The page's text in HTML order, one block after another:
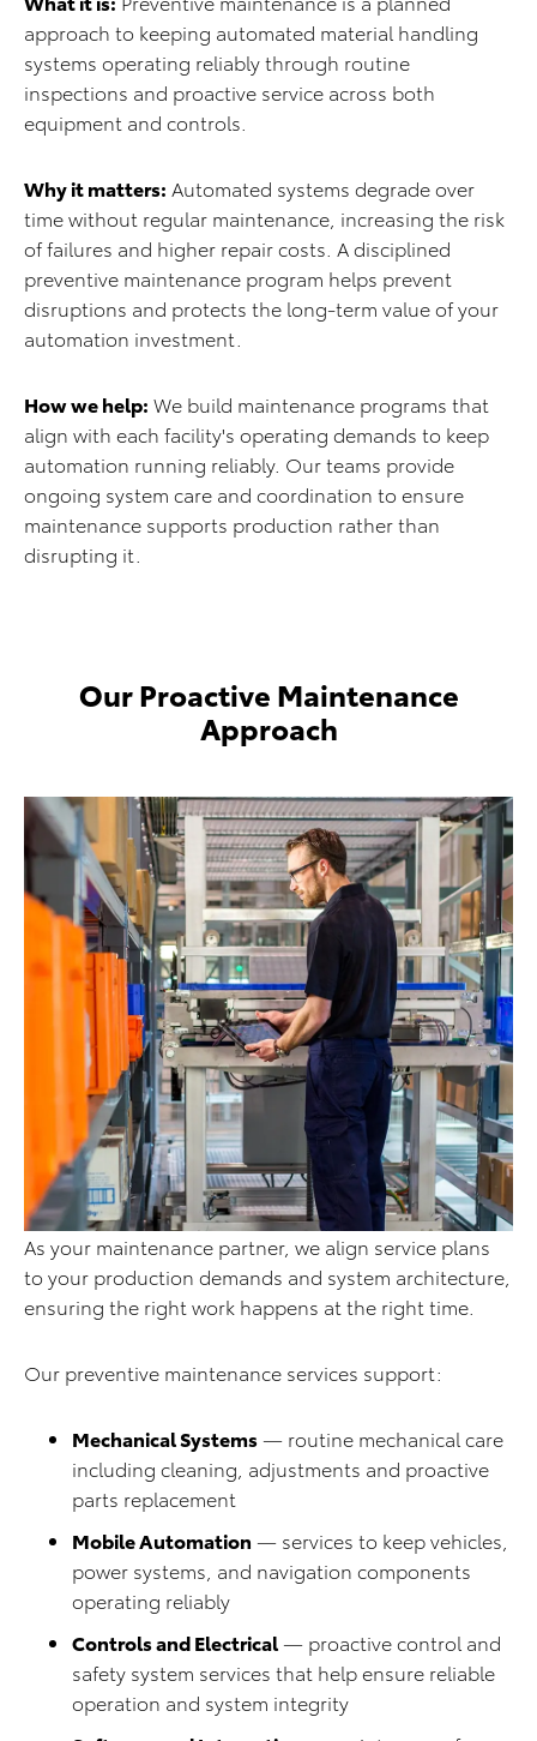
approach to keeping automated material handling
systems operating reliably through routine
inspections and proactive service across both
equipment and controls.
Why it matters: Automated systems degrade over
time without regular maintenance, increasing the risk
of failures and higher repair costs. A disciplined
preventive maintenance program helps prevent
disruptions and protects the long-term value of your
automation investment.
How we help: We build maintenance programs that
align with each facility's operating demands to keep
automation running reliably. Our teams provide
ongoing system care and coordination to ensure
maintenance supports production rather than
disrupting it.
Our Proactive Maintenance
Approach
As your maintenance partner, we align service plans
to your production demands and system architecture,
ensuring the right work happens at the right time.
Our preventive maintenance services support:
Mechanical Systems— routine mechanical care
including cleaning, adjustments and proactive
parts replacement
Mobile Automation — services to keep vehicles,
power systems, and navigation components
operating reliably
Controls and Electrical— proactive control and
safety system services that help ensure reliable
operation and system integrity